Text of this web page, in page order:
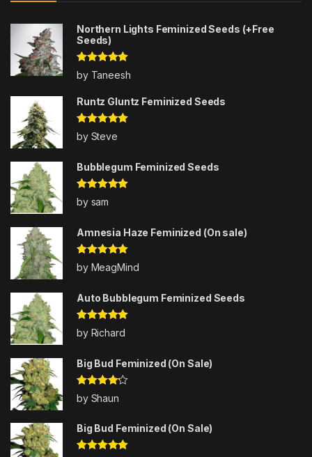
Northern Lights Feminized Seeds (+Free
Seeds)
Rated5out
of 5
by Taneesh
Runtz Gluntz Feminized Seeds
Rated5out
of 5
by Steve
Bubblegum Feminized Seeds
Rated5out
of 5
by sam
Amnesia Haze Feminized (On sale)
Rated
out
of 5
by MeagMind
Auto Bubblegum Feminized Seeds
Rated 5
of 5
by Richard
Big Bud Feminized (On Sale)
Rated
out of 5
by Shaun
Big Bud Feminized (On Sale)